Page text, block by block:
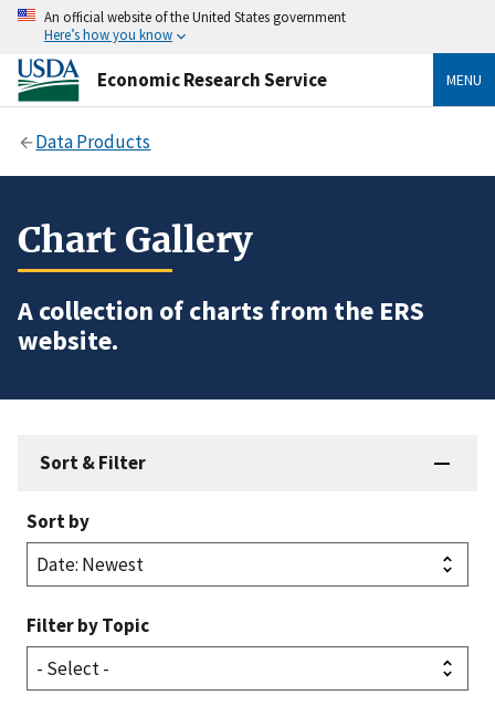
An official website of the United States government
Here’s how you know
Economic Research Service MENU
Data Products
Chart Gallery
A collection of charts from the ERS
website.
Sort & Filter
Sort by
Filter by Topic